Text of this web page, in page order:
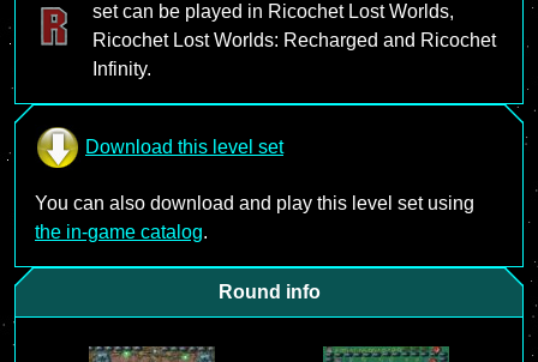
set can be played in Ricochet Lost Worlds,
Ricochet Lost Worlds: Recharged and Ricochet
Infinity.
Download this level set
You can also download and play this level set using
the in-game catalog.
Round info